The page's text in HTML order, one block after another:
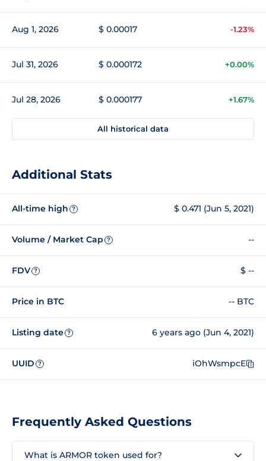
Aug 1, 2026 $ 0.00017 -1.23%
Jul 31, 2026 $ 0.000172 +0.00%
Jul 28, 2026 $ 0.000177 +1.67%
All historical data
Additional Stats
All-time high ? $ 0.471 (Jun 5, 2021)
Volume / Market Cap ? --
FDV ? $ --
Price in BTC -- BTC
Listing date ? 6 years ago (Jun 4, 2021)
UUID ? iOhWsmpcE
Frequently Asked Questions
What is ARMOR token used for?